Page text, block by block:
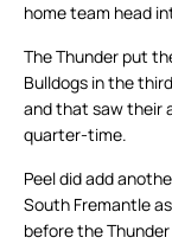
home team head
The Thunder put
Bulldogs in the
and that saw their
quarter-time.
Peel did add
South Fremantle
before the